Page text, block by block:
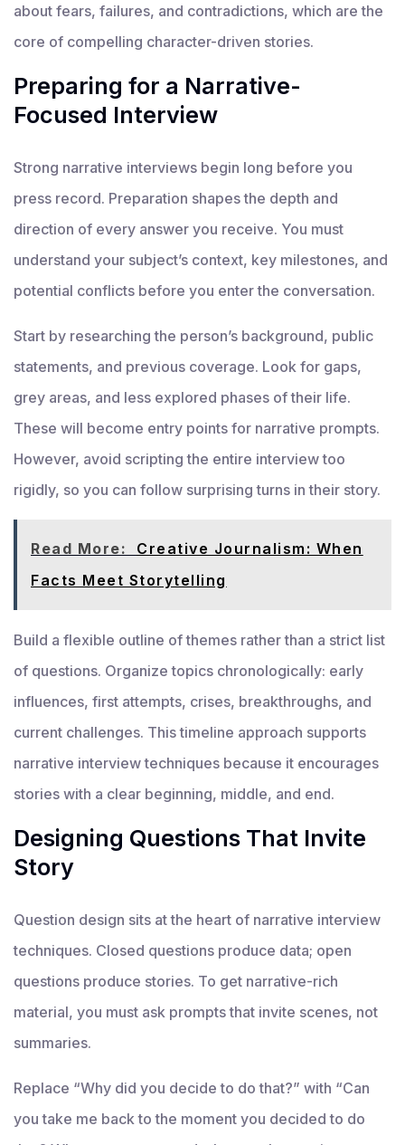
about fears, failures, and contradictions, which are the
core of compelling character-driven stories.
Preparing for a Narrative-
Focused Interview
Strong narrative interviews begin long before you
press record. Preparation shapes the depth and
direction of every answer you receive. You must
understand your subject’s context, key milestones, and
potential conflicts before you enter the conversation.
Start by researching the person’s background, public
statements, and previous coverage. Look for gaps,
grey areas, and less explored phases of their life.
These will become entry points for narrative prompts.
However, avoid scripting the entire interview too
rigidly, so you can follow surprising turns in their story.
Read More:
Creative Journalism: When
Facts Meet Storytelling
Build a flexible outline of themes rather than a strict list
of questions. Organize topics chronologically: early
influences, first attempts, crises, breakthroughs, and
current challenges. This timeline approach supports
narrative interview techniques because it encourages
stories with a clear beginning, middle, and end.
Designing Questions That Invite
Story
Question design sits at the heart of narrative interview
techniques. Closed questions produce data; open
questions produce stories. To get narrative-rich
material, you must ask prompts that invite scenes, not
summaries.
Replace “Why did you decide to do that?” with “Can
you take me back to the moment you decided to do